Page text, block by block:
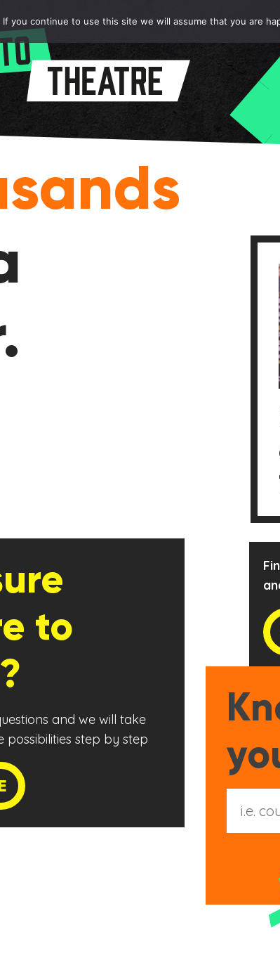
to
and we will take
possibilities step by step
you continue to use this site we will assume that you are